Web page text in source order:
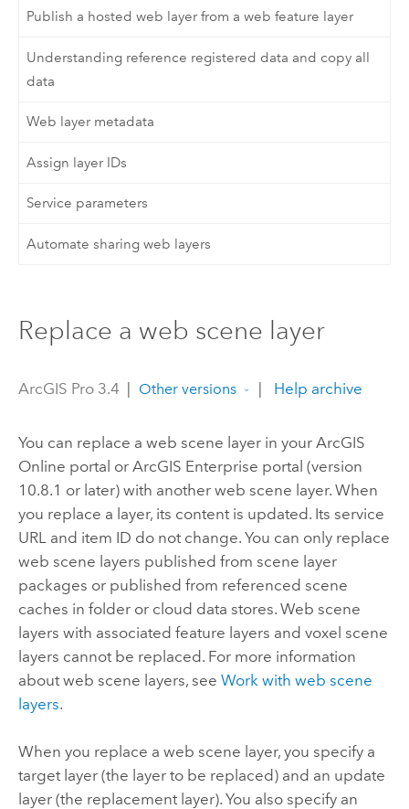
Publish a hosted web layer from a web feature layer
Understanding reference registered data and copy all
data
Web layer metadata
Assign layer IDs
Service parameters
Automate sharing web layers
Replace a web scene layer
ArcGIS Pro 3.4 Other versions Help archive
You can replace a web scene layer in your ArcGIS
Online portal or ArcGIS Enterprise portal (version
10.8.1 or later) with another web scene layer. When
you replace a layer, its content is updated. Its service
URL and item ID do not change. You can only replace
web scene layers published from scene layer
packages or published from referenced scene
caches in folder or cloud data stores. Web scene
layers with associated feature layers and voxel scene
layers cannot be replaced. For more information
about web scene layers, see Work with web scene
layers.
When you replace a web scene layer, you specify a
target layer (the layer to be replaced) and an update
layer (the replacement layer). You also specify an